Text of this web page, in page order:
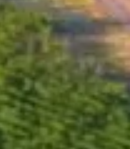
would create a Pinot
of the land and be
unpretentious
Estate realized this
Pinot Noir from this
Iwailo's
seemed almost
bear this name and
Sarah team.